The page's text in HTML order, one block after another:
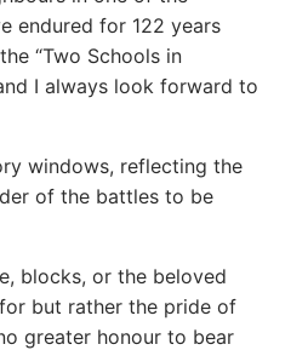
endured for 122 years
“Two Schools in
I always look forward to
windows, reflecting the
of the battles to be
blocks, or the beloved
but rather the pride of
greater honour to bear